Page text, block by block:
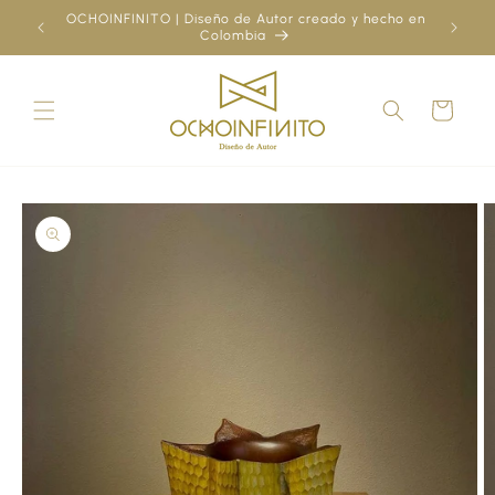
Skip to
content
OCHOINFINITO | Diseño de Autor creado y hecho en
Colombia
Cart
Skip to
product
information